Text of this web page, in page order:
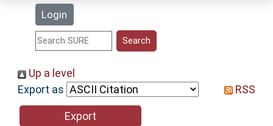
Login
Statistics
Help
Up a level
Export as
RSS